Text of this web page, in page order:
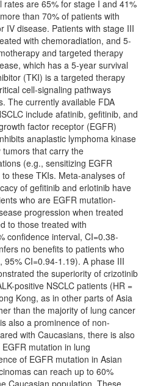
are 65% for stage I and 41%
than 70% of patients with
IV disease. Patients with stage III
with chemoradiation, and 5-
and targeted therapy
which has a 5-year survival
(TKI) is a targeted therapy
cell-signaling pathways
The currently available FDA
include afatinib, gefitinib, and
factor receptor (EGFR)
anaplastic lymphoma kinase
tumors that carry the
(e.g., sensitizing EGFR
these TKIs. Meta-analyses of
of gefitinib and erlotinib have
who are EGFR mutation-
progression when treated
to those treated with
confidence interval, CI=0.38-
no benefits to patients who
CI=0.94-1.19). A phase III
the superiority of crizotinib
positive NSCLC patients (HR =
Kong, as in other parts of Asia
than the majority of lung cancer
also a prominence of non-
with Caucasians, there is also
mutation in lung
of EGFR mutation in Asian
can reach up to 60%
Caucasian population. These